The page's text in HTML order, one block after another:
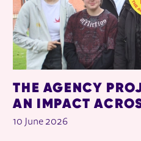
THE AGENCY
AN IMPACT
10 June 2026